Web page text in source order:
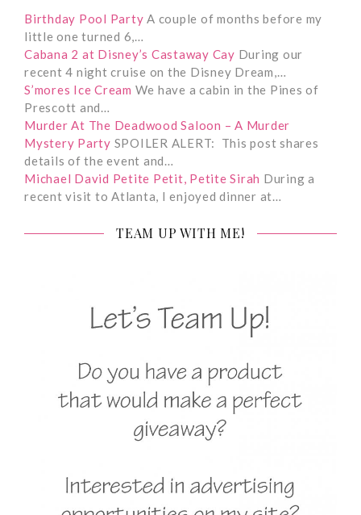
Birthday Pool Party A couple of months before my
little one turned 6,…
Cabana 2 at Disney’s Castaway Cay During our
recent 4 night cruise on the Disney Dream,…
S’mores Ice Cream We have a cabin in the Pines of
Prescott and…
Murder At The Deadwood Saloon – A Murder
Mystery Party SPOILER ALERT: This post shares
details of the event and…
Michael David Petite Petit, Petite Sirah During a
recent visit to Atlanta, I enjoyed dinner at…
TEAM UP WITH ME!